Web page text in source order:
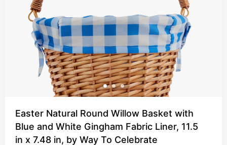
Easter Natural Round Willow Basket with
Blue and White Gingham Fabric Liner, 11.5
in x 7.48 in, by Way To Celebrate